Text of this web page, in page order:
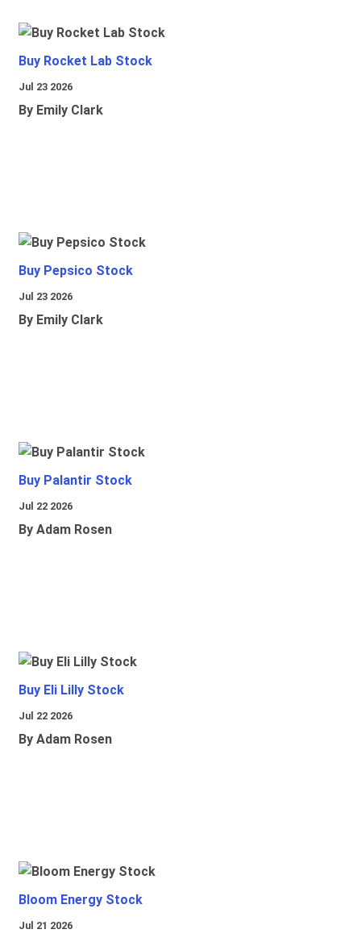
Buy Rocket Lab Stock
Jul 23 2026
By Emily Clark
Buy Pepsico Stock
Jul 23 2026
By Emily Clark
Buy Palantir Stock
Jul 22 2026
By Adam Rosen
Buy Eli Lilly Stock
Jul 22 2026
By Adam Rosen
Bloom Energy Stock
Jul 21 2026